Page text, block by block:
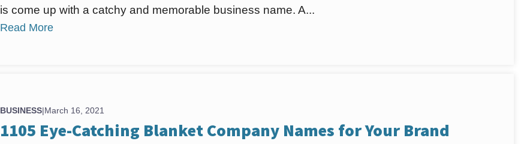
is come up with a catchy and memorable business name. A...
Read More
BUSINESS|March 16, 2021
1105 Eye-Catching Blanket Company Names for Your Brand